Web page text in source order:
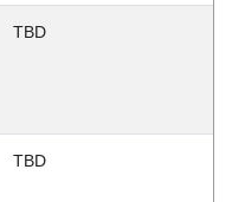
TBD
TBD